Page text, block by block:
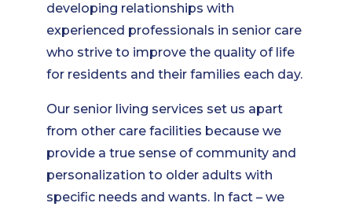
developing relationships with
experienced professionals in senior care
who strive to improve the quality of life
for residents and their families each day.
Our senior living services set us apart
from other care facilities because we
provide a true sense of community and
personalization to older adults with
specific needs and wants. In fact – we